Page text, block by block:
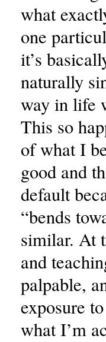
what
one
it’s
naturally
way in life
This so
of what I
good and
default
“bends
similar. At
and
palpable,
exposure
what I’m